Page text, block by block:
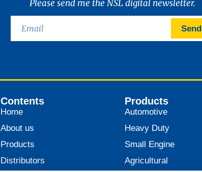
Please send me the NSL digital newsletter.
Send
Contents
Home
About us
Products
Distributors
Products
Automotive
Heavy Duty
Small Engine
Agricultural